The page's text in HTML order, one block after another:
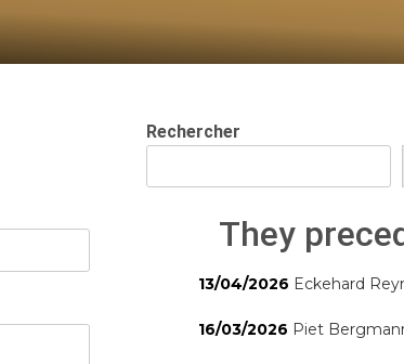
Rechercher
They
13/04/2026 Eckehard
16/03/2026 Piet